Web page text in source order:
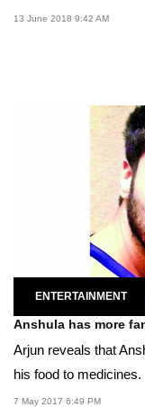
13 June 2018 9:42 AM
ENTERTAINMENT
Anshula has more
Arjun reveals that
his food to medicines.
7 May 2017 6:49 PM